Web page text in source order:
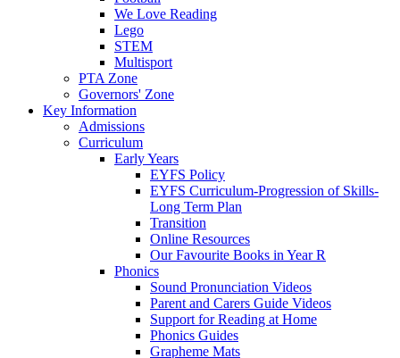
We Love Reading
Lego
STEM
Multisport
PTA Zone
Governors' Zone
Key Information
Admissions
Curriculum
Early Years
EYFS Policy
EYFS Curriculum-Progression of Skills-
Long Term Plan
Transition
Online Resources
Our Favourite Books in Year R
Phonics
Sound Pronunciation Videos
Parent and Carers Guide Videos
Support for Reading at Home
Phonics Guides
Grapheme Mats